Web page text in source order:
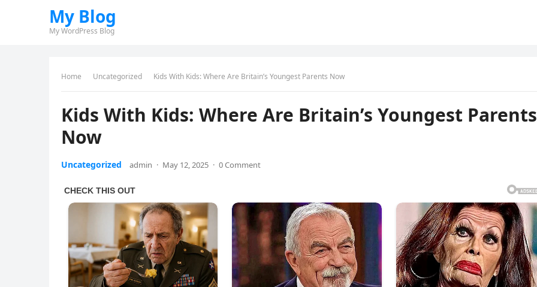
My Blog
My WordPress Blog
Home Uncategorized Kids With Kids: Where Are Britain’s Youngest Parents Now
Kids With Kids: Where Are Britain’s Youngest Parents
Now
Uncategorized admin · May 12, 2025 · 0 Comment